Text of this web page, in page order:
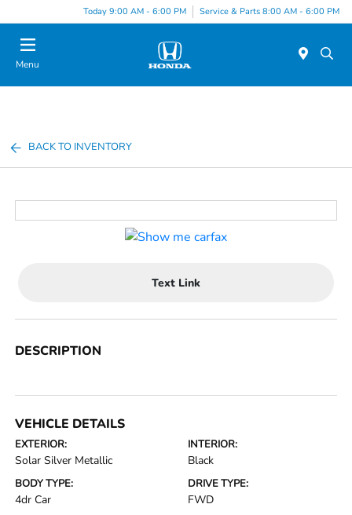
Today 9:00 AM - 6:00 PM Service & Parts 8:00 AM - 6:00 PM
Menu
BACK TO INVENTORY
Text Link
DESCRIPTION
VEHICLE DETAILS
EXTERIOR:
Solar Silver Metallic
INTERIOR:
Black
BODY TYPE:
4dr Car
DRIVE TYPE:
FWD